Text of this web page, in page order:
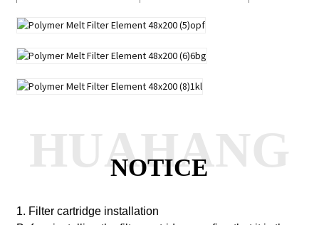
NOTICE
HUAHANG
1. Filter cartridge installation